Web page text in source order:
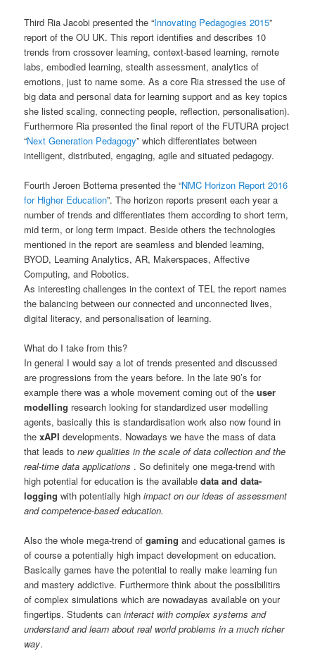
Third Ria Jacobi presented the “Innovating Pedagogies 2015”
report of the OU UK. This report identifies and describes 10
trends from crossover learning, context-based learning, remote
labs, embodied learning, stealth assessment, analytics of
emotions, just to name some. As a core Ria stressed the use of
big data and personal data for learning support and as key topics
she listed scaling, connecting people, reflection, personalisation).
Furthermore Ria presented the final report of the FUTURA project
“Next Generation Pedagogy” which differentiates between
intelligent, distributed, engaging, agile and situated pedagogy.
Fourth Jeroen Bottema presented the “NMC Horizon Report 2016
for Higher Education”. The horizon reports present each year a
number of trends and differentiates them according to short term,
mid term, or long term impact. Beside others the technologies
mentioned in the report are seamless and blended learning,
BYOD, Learning Analytics, AR, Makerspaces, Affective
Computing, and Robotics.
As interesting challenges in the context of TEL the report names
the balancing between our connected and unconnected lives,
digital literacy, and personalisation of learning.
What do I take from this?
In general I would say a lot of trends presented and discussed
are progressions from the years before. In the late 90’s for
example there was a whole movement coming out of theuser
modelling research looking for standardized user modelling
agents, basically this is standardisation work also now found in
thexAPI developments. Nowadays we have the mass of data
that leads tonew qualities in the scale of data collection and the
real-time data applications . So definitely one mega-trend with
high potential for education is the availabledata and data-
logging with potentially highimpact on our ideas of assessment
and competence-based education.
Also the whole mega-trend ofgaming and educational games is
of course a potentially high impact development on education.
Basically games have the potential to really make learning fun
and mastery addictive. Furthermore think about the possibilitirs
of complex simulations which are nowadayas available on your
fingertips. Students caninteract with complex systems and
understand and learn about real world problems in a much richer
way.